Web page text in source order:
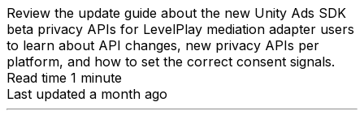
Review the update guide about the new Unity Ads SDK
beta privacy APIs for LevelPlay mediation adapter users
to learn about API changes, new privacy APIs per
platform, and how to set the correct consent signals.
Read time 1 minute
Last updated a month ago